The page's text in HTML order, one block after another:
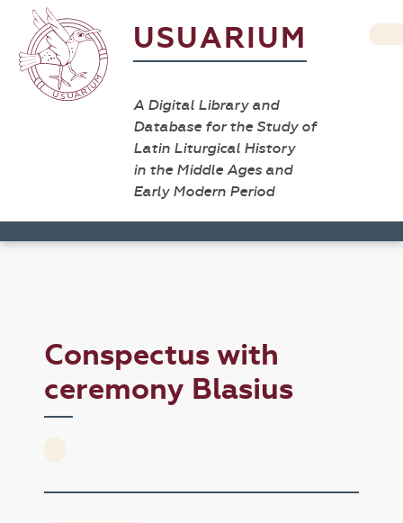
USUARIUM
A Digital Library and
Database for the Study of
Latin Liturgical History
in the Middle Ages and
Early Modern Period
Conspectus with
ceremony Blasius